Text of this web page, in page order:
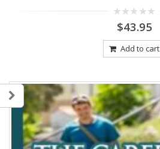
out
5
$43.95
Add to cart